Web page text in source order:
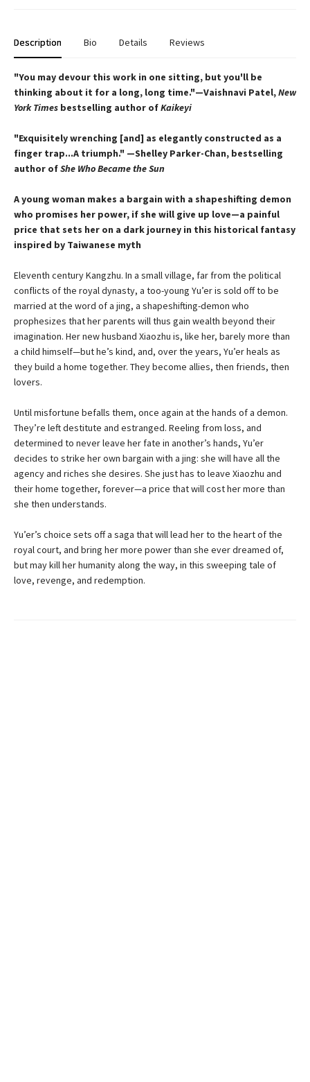
Description Bio Details Reviews
"You may devour this work in one sitting, but you'll be
thinking about it for a long, long time."—Vaishnavi Patel,New
York Times bestselling author ofKaikeyi
"Exquisitely wrenching [and] as elegantly constructed as a
finger trap...A triumph." —Shelley Parker-Chan, bestselling
author ofShe Who Became the Sun
A young woman makes a bargain with a shapeshifting demon
who promises her power, if she will give up love—a painful
price that sets her on a dark journey in this historical fantasy
inspired by Taiwanese myth
Eleventh century Kangzhu. In a small village, far from the political
conflicts of the royal dynasty, a too-young Yu’er is sold off to be
married at the word of a jing, a shapeshifting-demon who
prophesizes that her parents will thus gain wealth beyond their
imagination. Her new husband Xiaozhu is, like her, barely more than
a child himself—but he’s kind, and, over the years, Yu’er heals as
they build a home together. They become allies, then friends, then
lovers.
Until misfortune befalls them, once again at the hands of a demon.
They’re left destitute and estranged. Reeling from loss, and
determined to never leave her fate in another’s hands, Yu’er
decides to strike her own bargain with a jing: she will have all the
agency and riches she desires. She just has to leave Xiaozhu and
their home together, forever—a price that will cost her more than
she then understands.
Yu’er’s choice sets off a saga that will lead her to the heart of the
royal court, and bring her more power than she ever dreamed of,
but may kill her humanity along the way, in this sweeping tale of
love, revenge, and redemption.